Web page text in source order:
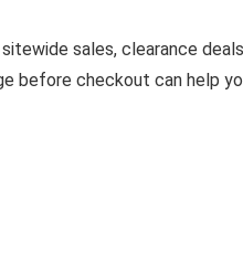
sales, clearance
before checkout can help